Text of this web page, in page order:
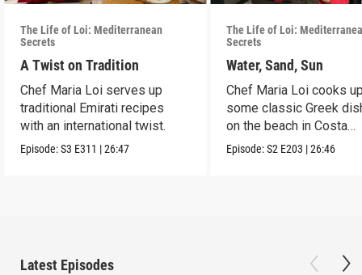
The Life of Loi: Mediterranean
Secrets
A Twist on Tradition
Chef Maria Loi serves up
traditional Emirati recipes
with an international twist.
Episode:S3 E311 |26:47
The Life of Loi:
Secrets
Water, Sand, Sun
Chef Maria Loi cooks
some classic Greek
on the beach in Costa
Navarino.
Episode:S2 E203 |26:46
Latest Episodes